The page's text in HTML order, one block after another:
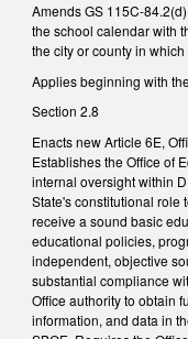
Amends GS 115C-
the school calendar with
the city or county in
Applies beginning with
Section 2.8
Enacts new Article 6E,
Establishes the Office of
internal oversight within
State's constitutional role
receive a sound basic
educational policies,
independent, objective
substantial compliance
Office authority to obtain
information, and data in